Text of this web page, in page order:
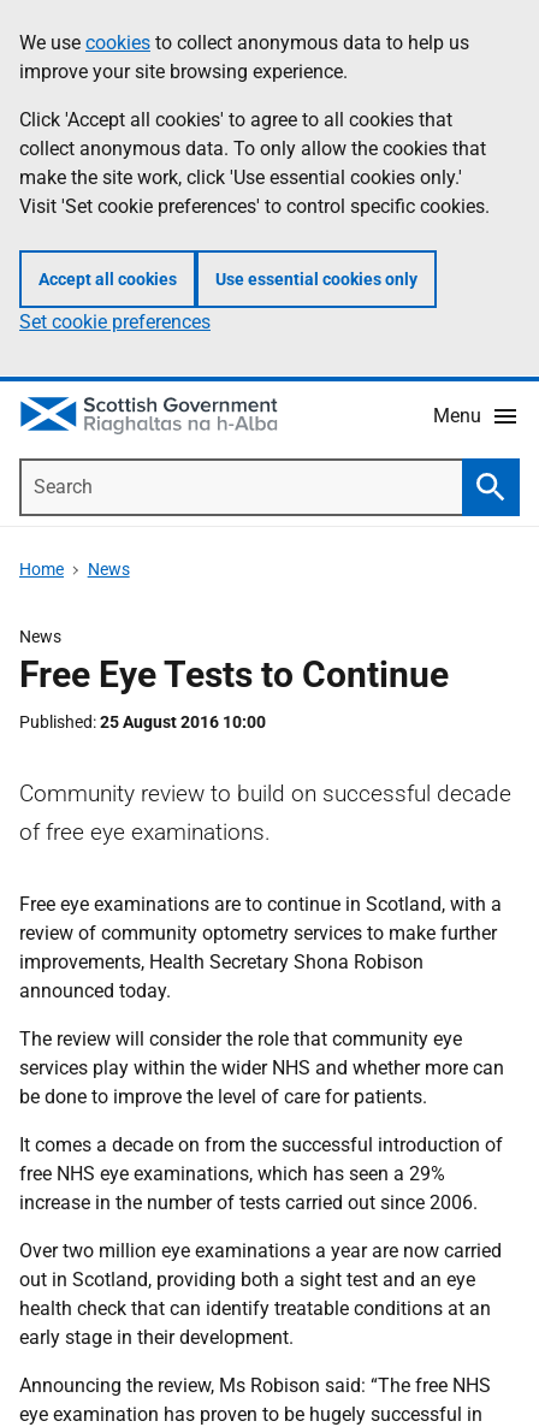
to
main
content
help
Information
We use cookies to collect anonymous data to help us
improve your site browsing experience.
Click 'Accept all cookies' to agree to all cookies that
collect anonymous data. To only allow the cookies that
make the site work, click 'Use essential cookies only.'
Visit 'Set cookie preferences' to control specific cookies.
Accept all cookies Use essential cookies only
Set cookie preferences
Menu
Home News
News
Free Eye Tests to Continue
Published 25 August 2016 10:00
Community review to build on successful decade
of free eye examinations.
Free eye examinations are to continue in Scotland, with a
review of community optometry services to make further
improvements, Health Secretary Shona Robison
announced today.
The review will consider the role that community eye
services play within the wider NHS and whether more can
be done to improve the level of care for patients.
It comes a decade on from the successful introduction of
free NHS eye examinations, which has seen a 29%
increase in the number of tests carried out since 2006.
Over two million eye examinations a year are now carried
out in Scotland, providing both a sight test and an eye
health check that can identify treatable conditions at an
early stage in their development.
Announcing the review, Ms Robison said: “The free NHS
eye examination has proven to be hugely successful in